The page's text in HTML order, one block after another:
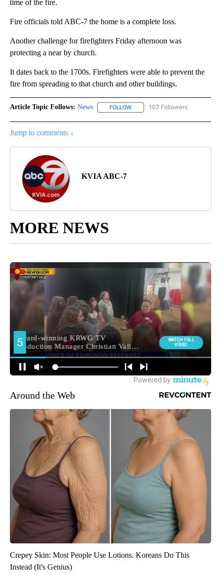
time of the fire.
Fire officials told ABC-7 the home is a complete loss.
Another challenge for firefighters Friday afternoon was
protecting a near by church.
It dates back to the 1700s. Firefighters were able to prevent the
fire from spreading to that church and other buildings.
Article Topic Follows: News FOLLOW FOLLOW "NEWS" TO RECEIVE
107 Followers
Jump to comments ↓
KVIA ABC-7
MORE NEWS
Around the Web
Crepey Skin: Most People Use Lotions. Koreans Do This
Instead (It's Genius)